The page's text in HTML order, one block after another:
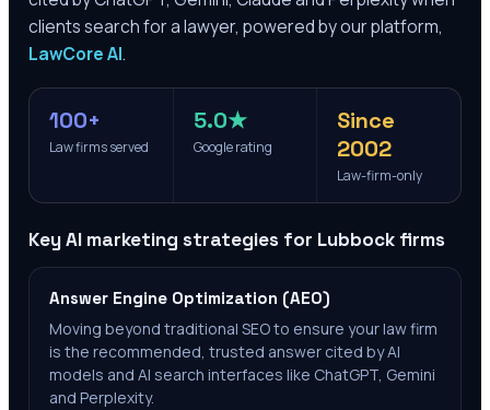
clients search for a lawyer, powered by our platform,
LawCore AI.
100+
Law firms served
5.0★
Google rating
Since
2002
Law-firm-only
Key AI marketing strategies for Lubbock firms
Answer Engine Optimization (AEO)
Moving beyond traditional SEO to ensure your law firm
is the recommended, trusted answer cited by AI
models and AI search interfaces like ChatGPT, Gemini
and Perplexity.